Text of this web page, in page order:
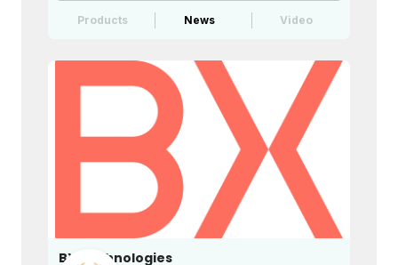
Products News Video
BX Technologies